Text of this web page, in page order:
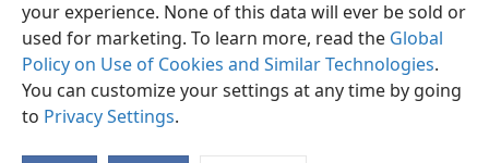
your experience. None of this data will ever be sold or
used for marketing. To learn more, read the Global
Policy on Use of Cookies and Similar Technologies.
You can customize your settings at any time by going
to Privacy Settings.